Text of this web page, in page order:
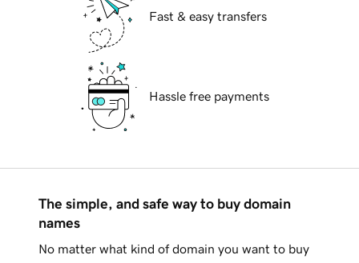
Fast & easy transfers
Hassle free payments
The simple, and safe way to buy domain
names
No matter what kind of domain you want to buy